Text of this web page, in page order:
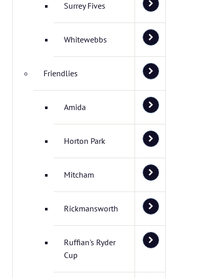
Surrey Fives
Whitewebbs
Friendlies
Amida
Horton Park
Mitcham
Rickmansworth
Ruffian's Ryder
Cup